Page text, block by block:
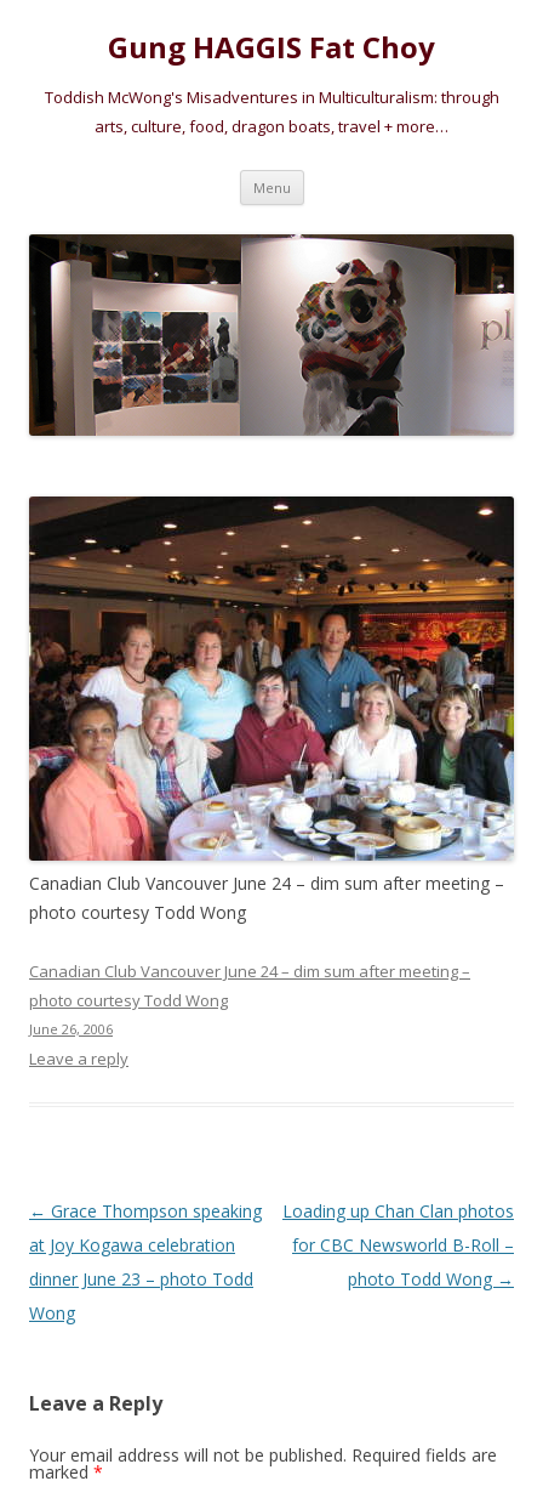
Gung HAGGIS Fat Choy
Toddish McWong's Misadventures in Multiculturalism: through
arts, culture, food, dragon boats, travel + more…
Menu Skip
content
Canadian Club Vancouver June 24 – dim sum after meeting –
photo courtesy Todd Wong
Canadian Club Vancouver June 24 – dim sum after meeting –
photo courtesy Todd Wong
June 26, 2006
Leave a reply
Post
navigation
← Grace Thompson speaking
at Joy Kogawa celebration
dinner June 23 – photo Todd
Wong
Loading up Chan Clan photos
for CBC Newsworld B-Roll –
photo Todd Wong →
Leave a Reply
Your email address will not be published. Required fields are
marked *